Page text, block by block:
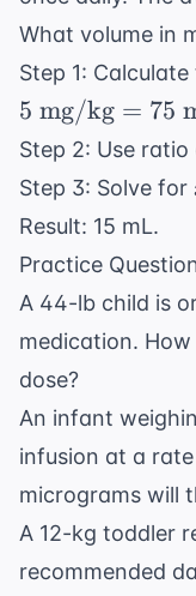
What volume in
Step 1:
5 mg/kg = 75
Step 2: Use
Step 3: Solve for
Result: 15 mL.
Practice
A 44-lb child is
medication.
dose?
An infant
infusion at a
micrograms will
A 12-kg toddler
recommended